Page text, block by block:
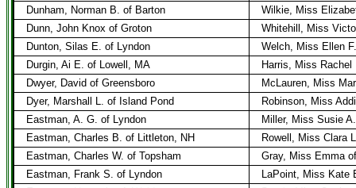
Dunham, Norman B. of Barton
Wilkie, Miss
Dunn, John Knox of Groton
Whitehill, Miss
Dunton, Silas E. of Lyndon
Welch, Miss Ellen
Durgin, Ai E. of Lowell, MA
Harris, Miss Rachel
Dwyer, David of Greensboro
McLauren, Miss
Dyer, Marshall L. of Island Pond
Robinson, Miss
Eastman, A. G. of Lyndon
Miller, Miss Susie
Eastman, Charles B. of Littleton, NH
Rowell, Miss Clara
Eastman, Charles W. of Topsham
Gray, Miss Emma
Eastman, Frank S. of Lyndon
LaPoint, Miss Kate